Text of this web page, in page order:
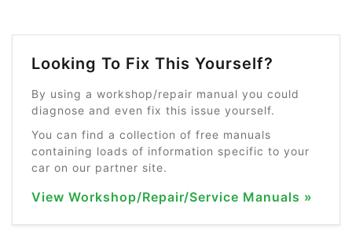
Looking To Fix This Yourself?
By using a workshop/repair manual you could
diagnose and even fix this issue yourself.
You can find a collection of free manuals
containing loads of information specific to your
car on our partner site.
View Workshop/Repair/Service Manuals »